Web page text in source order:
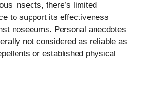
insects, there’s limited
to support its effectiveness
noseeums. Personal anecdotes
not considered as reliable as
or established physical